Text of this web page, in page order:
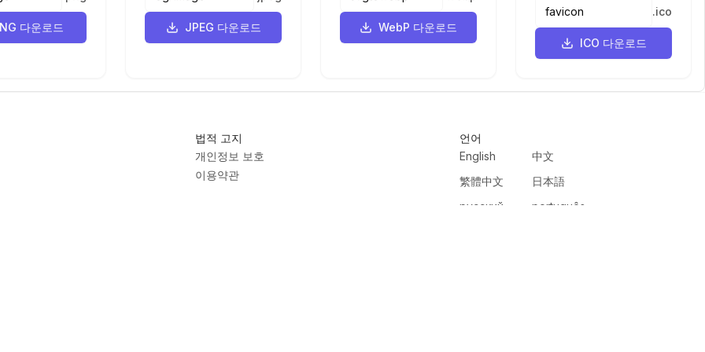
15 39 -57 91
-43 6 -46 5 -36 -13z"
-347 3 -430 -16 -132 -29 -145 -36 -168 -85
다운로드 JPEG 다운로드 WebP 다운로드
.ico
ICO 다운로드
법적 고지
개인정보 보호
이용약관
언어
English
中文
繁體中文
日本語
русский
português